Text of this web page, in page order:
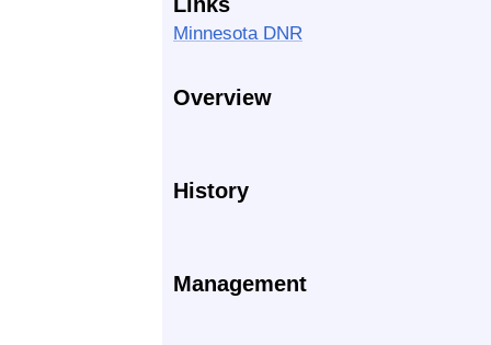
Minnesota DNR
Overview
History
Management